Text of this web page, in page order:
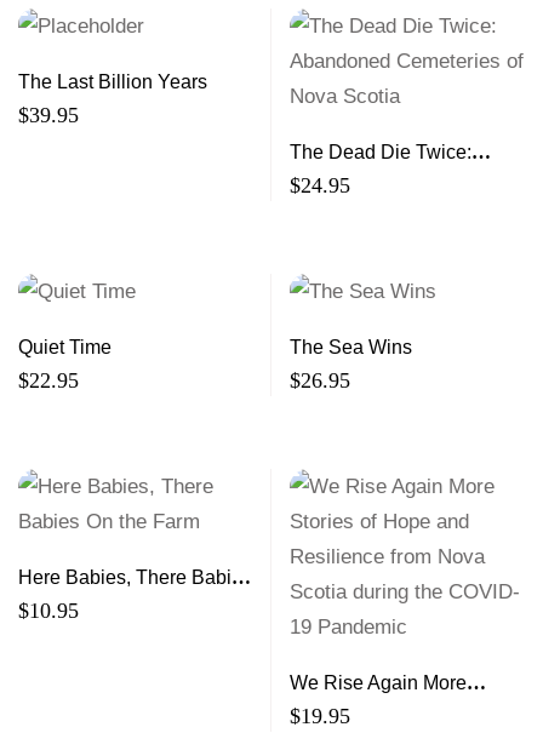
The Last Billion Years
$39.95
The Dead Die Twice:
Abandoned Cemeteries of
$24.95
Quiet Time
$22.95
The Sea Wins
$26.95
Here Babies, There Babies
On the Farm
$10.95
We Rise Again More
Stories of Hope and
$19.95